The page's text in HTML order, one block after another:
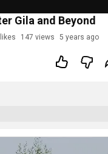
Gila and Beyond
147 views 5 years ago